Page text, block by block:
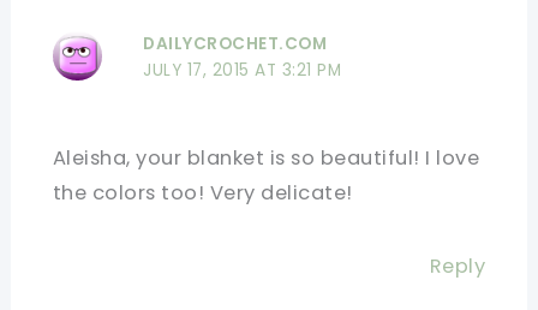
DAILYCROCHET.COM
JULY 17, 2015 AT 3:21 PM
Aleisha, your blanket is so beautiful! I love
the colors too! Very delicate!
Reply